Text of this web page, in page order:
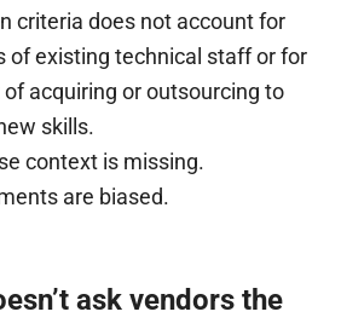
criteria does not account for
of existing technical staff or for
acquiring or outsourcing to
skills.
context is missing.
are biased.
ask vendors the